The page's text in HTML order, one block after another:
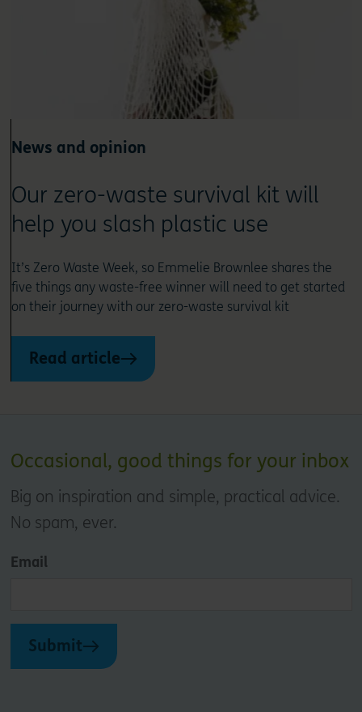
News and opinion
Our zero-waste survival kit will
help you slash plastic use
It’s Zero Waste Week, so Emmelie Brownlee shares the
five things any waste-free winner will need to get started
on their journey with our zero-waste survival kit
Read article
Occasional, good things for your inbox
Big on inspiration and simple, practical advice.
No spam, ever.
Email
Submit